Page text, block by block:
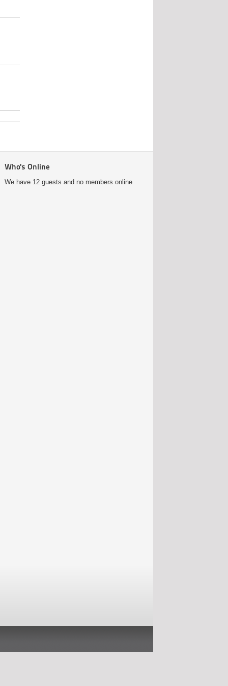
Who's Online
We have 12 guests and no members online